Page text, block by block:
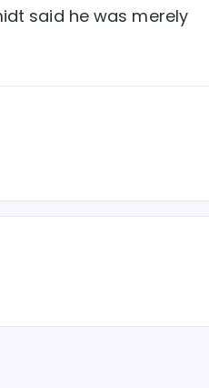
said he was merely